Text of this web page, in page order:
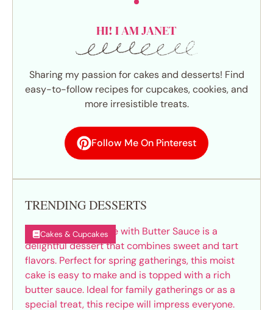
HI! I AM JANET
Sharing my passion for cakes and desserts! Find
easy-to-follow recipes for cupcakes, cookies, and
more irresistible treats.
Follow Me On Pinterest
TRENDING DESSERTS
Cakes & Cupcakes